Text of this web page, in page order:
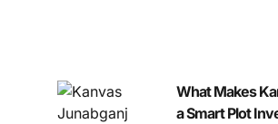
What Makes
a Smart Plot